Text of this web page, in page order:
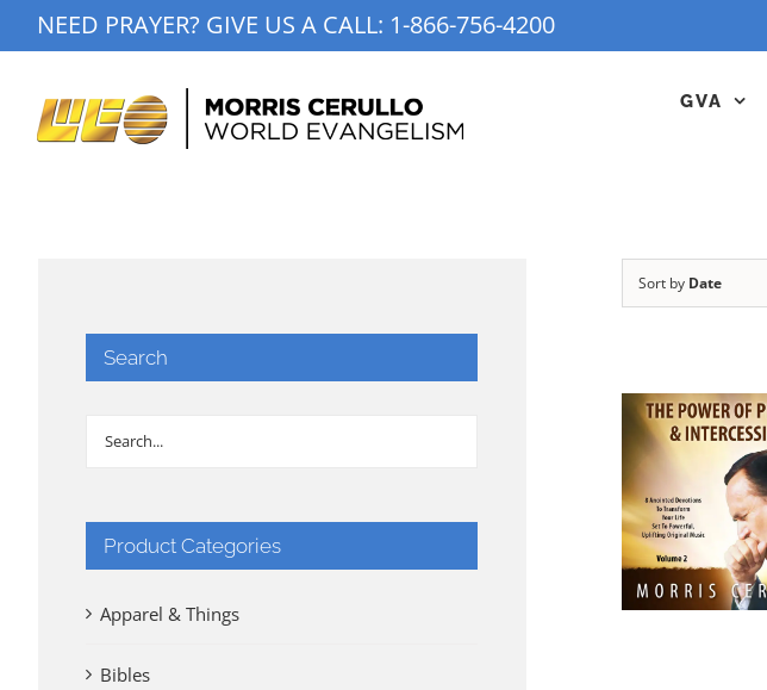
to
NEED PRAYER? GIVE US A CALL: 1-866-756-4200
GVA
Sort by Date
Search
Product Categories
Apparel & Things
Bibles